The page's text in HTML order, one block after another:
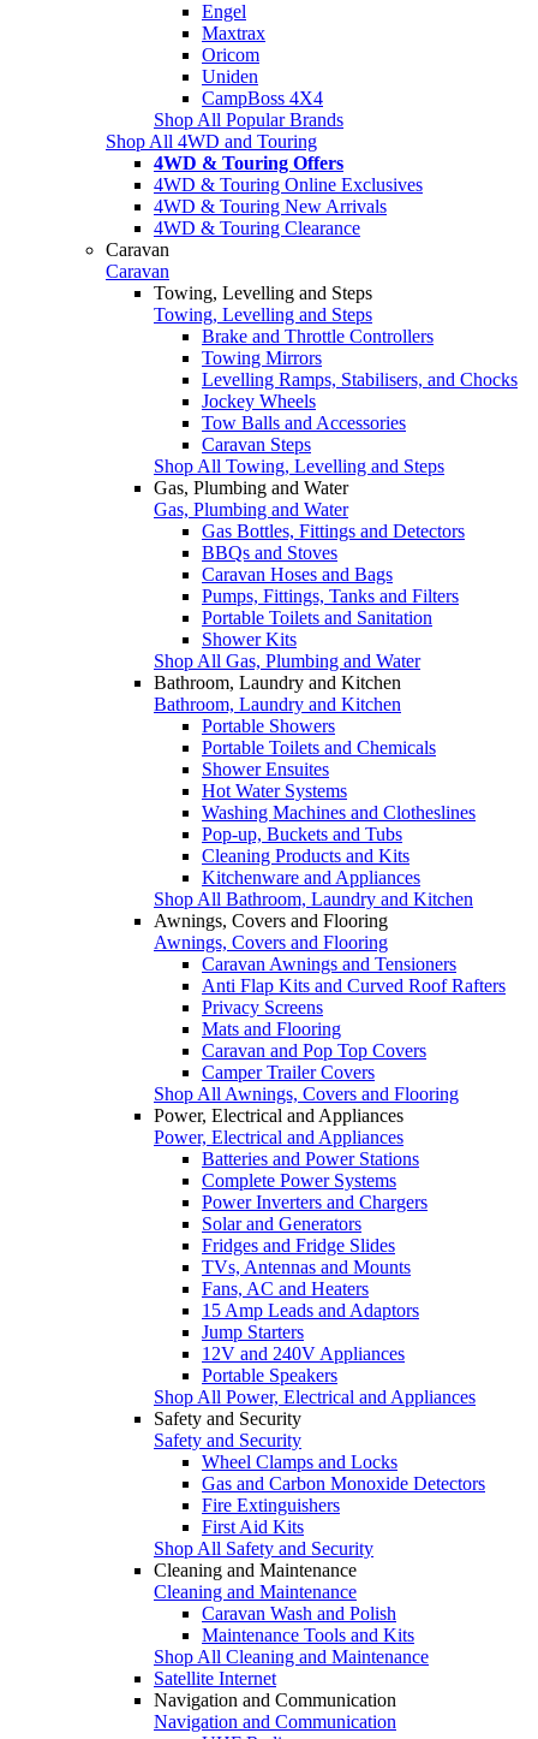
Engel
Maxtrax
Oricom
Uniden
CampBoss 4X4
Shop All Popular Brands
Shop All 4WD and Touring
4WD & Touring Offers
4WD & Touring Online Exclusives
4WD & Touring New Arrivals
4WD & Touring Clearance
Caravan
Caravan
Towing, Levelling and Steps
Towing, Levelling and Steps
Brake and Throttle Controllers
Towing Mirrors
Levelling Ramps, Stabilisers, and Chocks
Jockey Wheels
Tow Balls and Accessories
Caravan Steps
Shop All Towing, Levelling and Steps
Gas, Plumbing and Water
Gas, Plumbing and Water
Gas Bottles, Fittings and Detectors
BBQs and Stoves
Caravan Hoses and Bags
Pumps, Fittings, Tanks and Filters
Portable Toilets and Sanitation
Shower Kits
Shop All Gas, Plumbing and Water
Bathroom, Laundry and Kitchen
Bathroom, Laundry and Kitchen
Portable Showers
Portable Toilets and Chemicals
Shower Ensuites
Hot Water Systems
Washing Machines and Clotheslines
Pop-up, Buckets and Tubs
Cleaning Products and Kits
Kitchenware and Appliances
Shop All Bathroom, Laundry and Kitchen
Awnings, Covers and Flooring
Awnings, Covers and Flooring
Caravan Awnings and Tensioners
Anti Flap Kits and Curved Roof Rafters
Privacy Screens
Mats and Flooring
Caravan and Pop Top Covers
Camper Trailer Covers
Shop All Awnings, Covers and Flooring
Power, Electrical and Appliances
Power, Electrical and Appliances
Batteries and Power Stations
Complete Power Systems
Power Inverters and Chargers
Solar and Generators
Fridges and Fridge Slides
TVs, Antennas and Mounts
Fans, AC and Heaters
15 Amp Leads and Adaptors
Jump Starters
12V and 240V Appliances
Portable Speakers
Shop All Power, Electrical and Appliances
Safety and Security
Safety and Security
Wheel Clamps and Locks
Gas and Carbon Monoxide Detectors
Fire Extinguishers
First Aid Kits
Shop All Safety and Security
Cleaning and Maintenance
Cleaning and Maintenance
Caravan Wash and Polish
Maintenance Tools and Kits
Shop All Cleaning and Maintenance
Satellite Internet
Navigation and Communication
Navigation and Communication